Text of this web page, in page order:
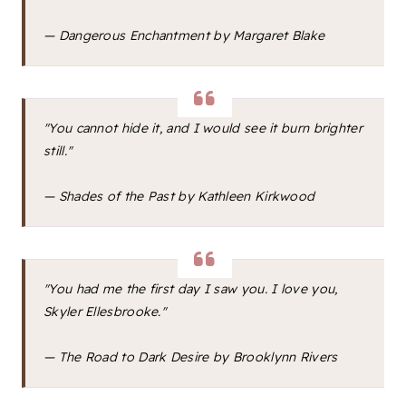
— Dangerous Enchantmentby Margaret Blake
"You cannot hide it, and I would see it burn brighter
still."
— Shades of the Pastby Kathleen Kirkwood
"You had me the first day I saw you. I love you,
Skyler Ellesbrooke."
— The Road to Dark Desireby Brooklynn Rivers